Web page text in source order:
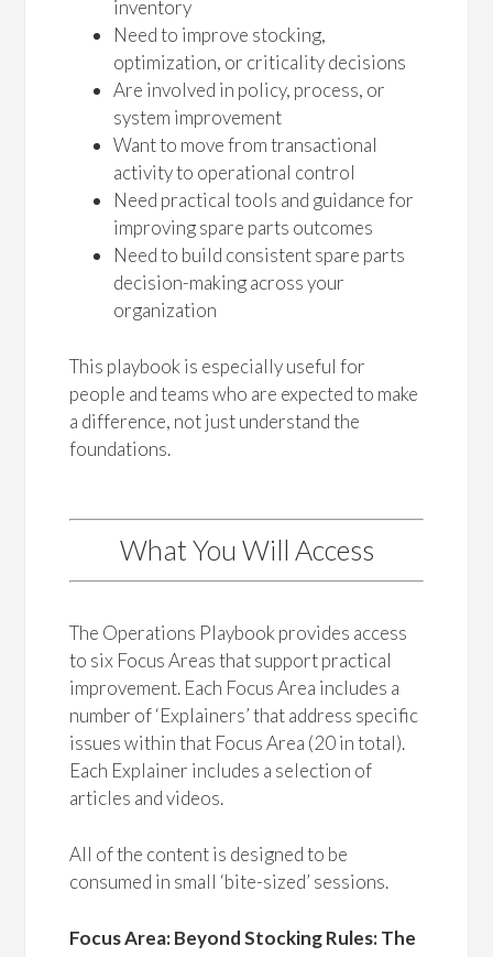
inventory
Need to improve stocking,
optimization, or criticality decisions
Are involved in policy, process, or
system improvement
Want to move from transactional
activity to operational control
Need practical tools and guidance for
improving spare parts outcomes
Need to build consistent spare parts
decision-making across your
organization
This playbook is especially useful for
people and teams who are expected to make
a difference, not just understand the
foundations.
What You Will Access
The Operations Playbook provides access
to six Focus Areas that support practical
improvement. Each Focus Area includes a
number of ‘Explainers’ that address specific
issues within that Focus Area (20 in total).
Each Explainer includes a selection of
articles and videos.
All of the content is designed to be
consumed in small ‘bite-sized’ sessions.
Focus Area: Beyond Stocking Rules: The